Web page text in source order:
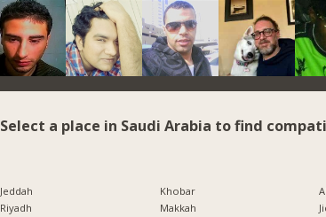
Select a place in Saudi Arabia to find
Jeddah
Riyadh
Khobar
Makkah